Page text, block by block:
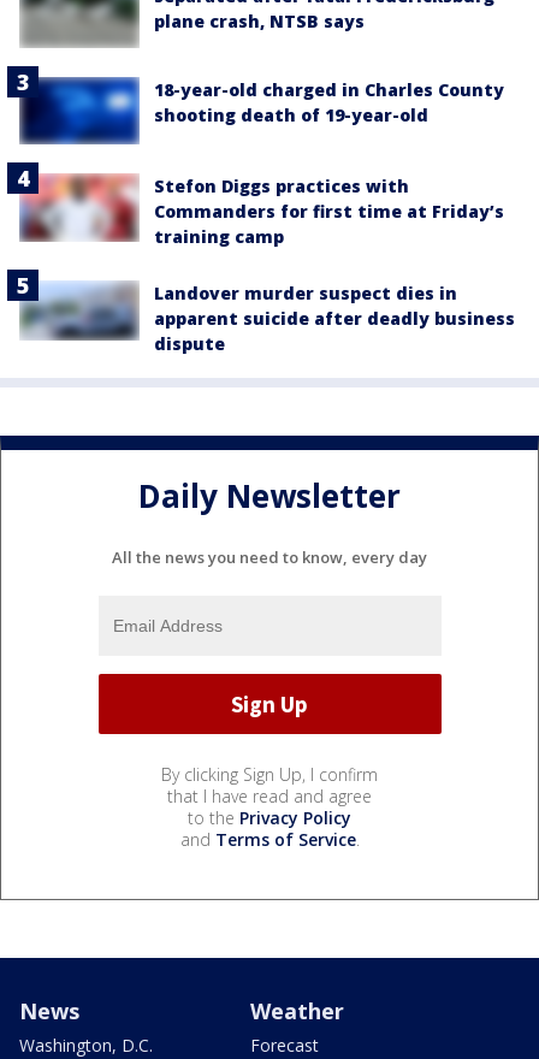
plane crash, NTSB says
18-year-old charged in Charles County
shooting death of 19-year-old
Stefon Diggs practices with
Commanders for first time at Friday’s
training camp
Landover murder suspect dies in
apparent suicide after deadly business
dispute
Daily Newsletter
All the news you need to know, every day
By clicking Sign Up, I confirm
that I have read and agree
to the Privacy Policy
and Terms of Service.
News
Washington, D.C.
Weather
Forecast